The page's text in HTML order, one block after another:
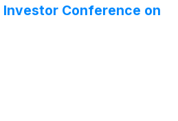
Investor Conference on